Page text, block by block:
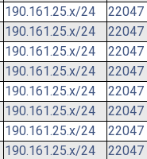
190.161.25.x/24
22047
190.161.25.x/24
22047
190.161.25.x/24
22047
190.161.25.x/24
22047
190.161.25.x/24
22047
190.161.25.x/24
22047
190.161.25.x/24
22047
190.161.25.x/24
22047